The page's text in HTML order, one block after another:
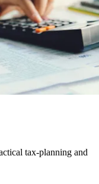
tax-planning and